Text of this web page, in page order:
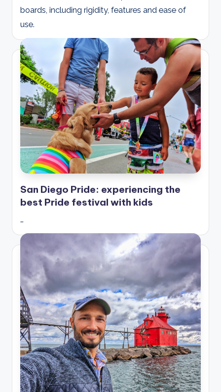
boards, including rigidity, features and ease of
use.
San Diego Pride: experiencing the
best Pride festival with kids
…